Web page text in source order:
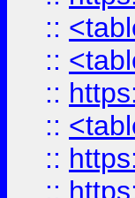
::
::
::
::
::
::